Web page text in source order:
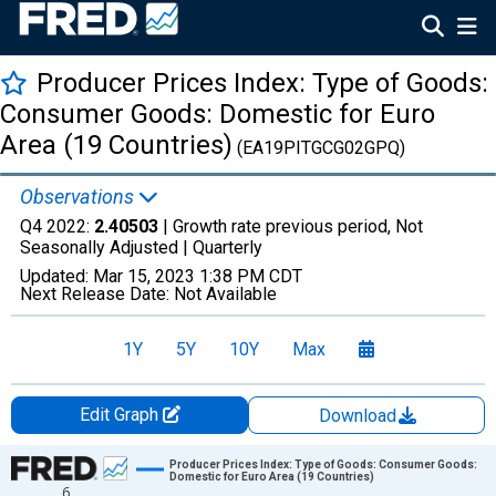
Producer Prices Index: Type of Goods:
Consumer Goods: Domestic for Euro
Area (19 Countries) (EA19PITGCG02GPQ)
Observations
Q4 2022: 2.40503 | Growth rate previous period, Not
Seasonally Adjusted | Quarterly
Updated: Mar 15, 2023 1:38 PM CDT
Next Release Date: Not Available
1Y 5Y 10Y Max
Edit Graph
Download
Chart
Producer Prices Index: Type of Goods: Consumer Goods:
Domestic for Euro Area (19 Countries)